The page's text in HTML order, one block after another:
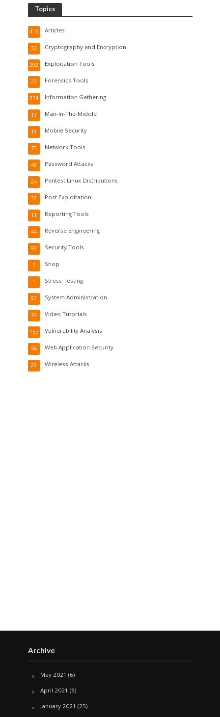
Topics
Articles
416
Cryptography and Encryption
32
Exploitation Tools
292
Forensics Tools
23
Information Gathering
254
Man-In-The-Middle
19
Mobile Security
19
Network Tools
73
Password Attacks
48
Pentest Linux Distributions
24
Post Exploitation
32
Reporting Tools
11
Reverse Engineering
44
Security Tools
99
Shop
5
Stress Testing
1
System Administration
92
Video Tutorials
74
Vulnerability Analysis
157
Web Application Security
56
Wireless Attacks
29
Archive
May 2021 (6)
April 2021 (9)
January 2021 (25)